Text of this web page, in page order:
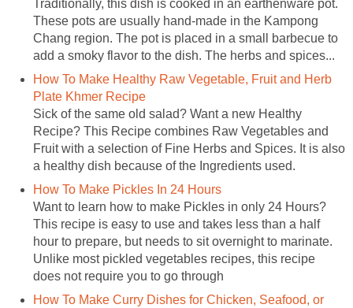
Traditionally, this dish is cooked in an earthenware pot.
These pots are usually hand-made in the Kampong
Chang region. The pot is placed in a small barbecue to
add a smoky flavor to the dish. The herbs and spices...
How To Make Healthy Raw Vegetable, Fruit and Herb
Plate Khmer Recipe
Sick of the same old salad? Want a new Healthy
Recipe? This Recipe combines Raw Vegetables and
Fruit with a selection of Fine Herbs and Spices. It is also
a healthy dish because of the Ingredients used.
How To Make Pickles In 24 Hours
Want to learn how to make Pickles in only 24 Hours?
This recipe is easy to use and takes less than a half
hour to prepare, but needs to sit overnight to marinate.
Unlike most pickled vegetables recipes, this recipe
does not require you to go through
How To Make Curry Dishes for Chicken, Seafood, or